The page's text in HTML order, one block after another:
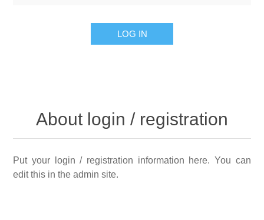
LOG IN
About login / registration
Put your login / registration information here. You can
edit this in the admin site.